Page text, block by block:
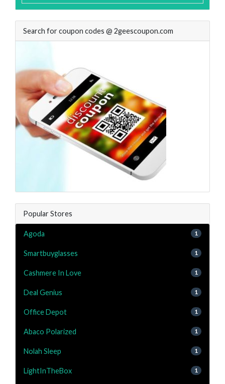
Search for coupon codes @ 2geescoupon.com
Popular Stores
Agoda 1
Smartbuyglasses 1
Cashmere In Love 1
Deal Genius 1
Office Depot 1
Abaco Polarized 1
Nolah Sleep 1
LightInTheBox 1